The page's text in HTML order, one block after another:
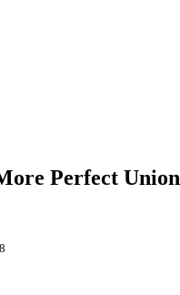
Perfect Union